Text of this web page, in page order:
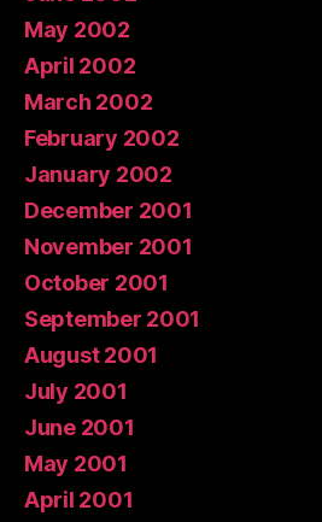
May 2002
April 2002
March 2002
February 2002
January 2002
December 2001
November 2001
October 2001
September 2001
August 2001
July 2001
June 2001
May 2001
April 2001